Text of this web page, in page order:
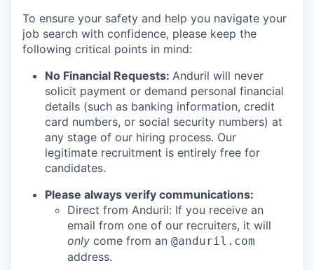
To ensure your safety and help you navigate your
job search with confidence, please keep the
following critical points in mind:
No Financial Requests: Anduril will never
solicit payment or demand personal financial
details (such as banking information, credit
card numbers, or social security numbers) at
any stage of our hiring process. Our
legitimate recruitment is entirely free for
candidates.
Please always verify communications:
Direct from Anduril: If you receive an
email from one of our recruiters, it will
only come from an @anduril.com
address.